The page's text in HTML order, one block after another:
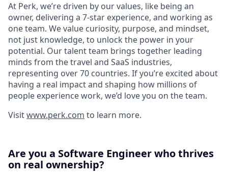
At Perk, we’re driven by our values, like being an
owner, delivering a 7-star experience, and working as
one team. We value curiosity, purpose, and mindset,
not just knowledge, to unlock the power in your
potential. Our talent team brings together leading
minds from the travel and SaaS industries,
representing over 70 countries. If you’re excited about
having a real impact and shaping how millions of
people experience work, we’d love you on the team.
Visitwww.perk.com to learn more.
Are you a Software Engineer who thrives
on real ownership?